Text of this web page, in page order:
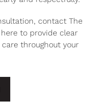
contact The
to provide clear
throughout your